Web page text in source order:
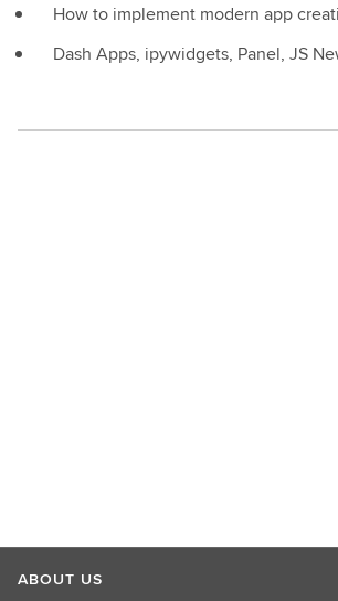
How to implement modern app
Dash Apps, ipywidgets, Panel, JS
ABOUT US